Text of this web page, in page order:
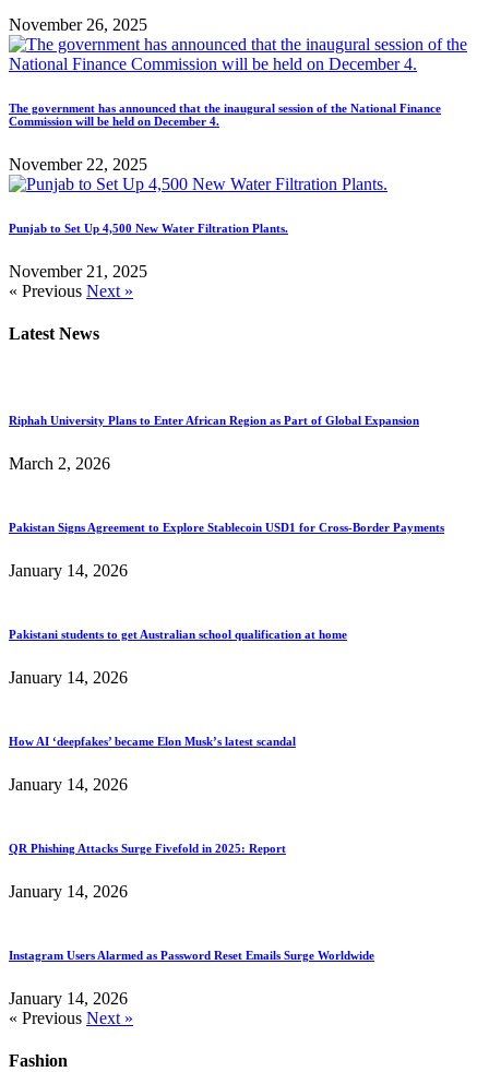
November 26, 2025
The government has announced that the inaugural session of the National Finance
Commission will be held on December 4.
November 22, 2025
Punjab to Set Up 4,500 New Water Filtration Plants.
November 21, 2025
« Previous Next »
Latest News
Riphah University Plans to Enter African Region as Part of Global Expansion
March 2, 2026
Pakistan Signs Agreement to Explore Stablecoin USD1 for Cross-Border Payments
January 14, 2026
Pakistani students to get Australian school qualification at home
January 14, 2026
How AI ‘deepfakes’ became Elon Musk’s latest scandal
January 14, 2026
QR Phishing Attacks Surge Fivefold in 2025: Report
January 14, 2026
Instagram Users Alarmed as Password Reset Emails Surge Worldwide
January 14, 2026
« Previous Next »
Fashion